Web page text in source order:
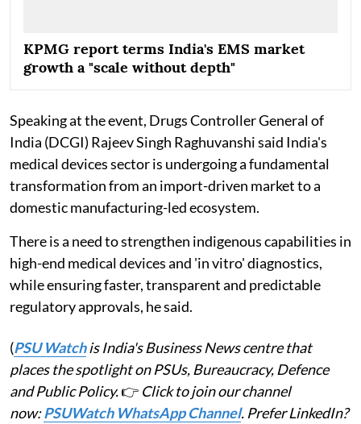
KPMG report terms India's EMS market
growth a "scale without depth"
Speaking at the event, Drugs Controller General of
India (DCGI) Rajeev Singh Raghuvanshi said India's
medical devices sector is undergoing a fundamental
transformation from an import-driven market to a
domestic manufacturing-led ecosystem.
There is a need to strengthen indigenous capabilities in
high-end medical devices and 'in vitro' diagnostics,
while ensuring faster, transparent and predictable
regulatory approvals, he said.
(PSU Watchis India's Business News centre that
places the spotlight on PSUs, Bureaucracy, Defence
and Public Policy.👉 Click to join our channel
now:PSUWatch WhatsApp Channel. Prefer LinkedIn?